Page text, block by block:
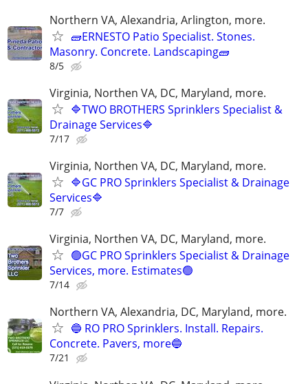
Northern VA, Alexandria, Arlington, more.
🧱ERNESTO Patio Specialist. Stones.
Masonry. Concrete. Landscaping🧱
8/5
Virginia, Northen VA, DC, Maryland, more.
🔷TWO BROTHERS Sprinklers Specialist &
Drainage Services🔷
7/17
Virginia, Northen VA, DC, Maryland, more.
🔷GC PRO Sprinklers Specialist & Drainage
Services🔷
7/7
Virginia, Northen VA, DC, Maryland, more.
🟢GC PRO Sprinklers Specialist & Drainage
Services, more. Estimates🟢
7/14
Northern VA, Alexandria, DC, Maryland, more.
🔵 RO PRO Sprinklers. Install. Repairs.
Concrete. Pavers, more🔵
7/21